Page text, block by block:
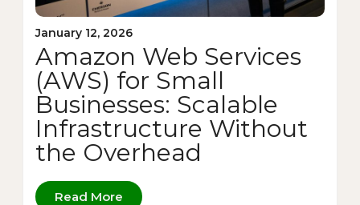
January 12, 2026
Amazon Web Services
(AWS) for Small
Businesses: Scalable
Infrastructure Without
the Overhead
Read More